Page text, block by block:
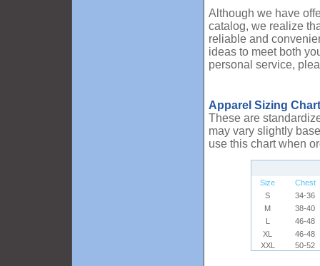
Although we have
catalog, we realize
reliable and
ideas to meet both
personal service,
Apparel Sizing Chart
These are
may vary slightly
use this chart when
Size
Chest
S
34-36
M
38-40
L
46-48
XL
46-48
XXL
50-52